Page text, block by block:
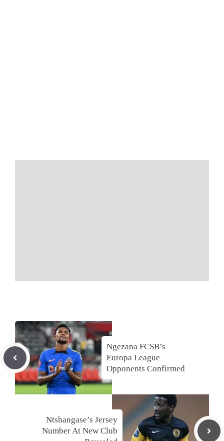
Ngezana FCSB’s
Europa League
Opponents Confirmed
Ntshangase’s Jersey
Number At New Club